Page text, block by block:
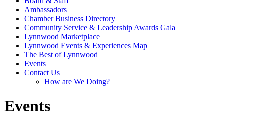
Ambassadors
Chamber Business Directory
Community Service & Leadership Awards Gala
Lynnwood Marketplace
Lynnwood Events & Experiences Map
The Best of Lynnwood
Events
Contact Us
How are We Doing?
Events